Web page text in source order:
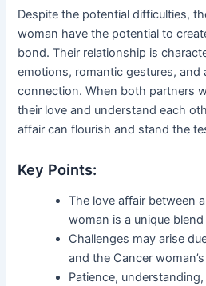
Despite the potential difficulties,
woman have the potential to
bond. Their relationship is
emotions, romantic gestures, and
connection. When both partners
their love and understand each
affair can flourish and stand the
Key Points:
The love affair between
woman is a unique
Challenges may arise
and the Cancer
Patience,